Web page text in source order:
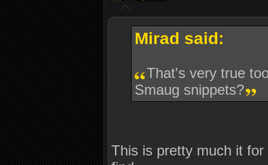
Mirad said:
That's very true
Smaug snippets?
This is pretty much it